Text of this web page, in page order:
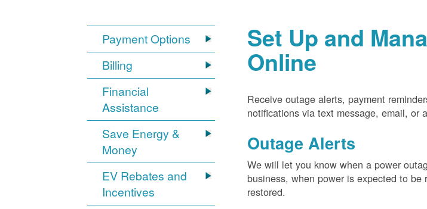
Payment Options
Billing
Financial
Assistance
Save Energy &
Money
EV Rebates and
Incentives
Set Up and
Online
Receive outage alerts, payment
notifications via text message, email, or
Outage Alerts
We will let you know when a power
business, when power is expected to be
restored.